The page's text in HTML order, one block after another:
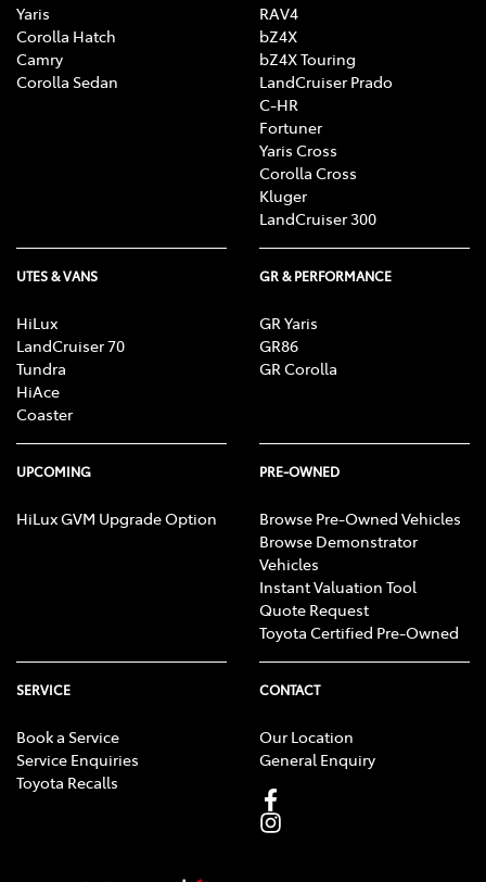
Yaris
Corolla Hatch
Camry
Corolla Sedan
RAV4
bZ4X
bZ4X Touring
LandCruiser Prado
C-HR
Fortuner
Yaris Cross
Corolla Cross
Kluger
LandCruiser 300
UTES & VANS
HiLux
LandCruiser 70
Tundra
HiAce
Coaster
GR & PERFORMANCE
GR Yaris
GR86
GR Corolla
UPCOMING
HiLux GVM Upgrade Option
PRE-OWNED
Browse Pre-Owned Vehicles
Browse Demonstrator
Vehicles
Instant Valuation Tool
Quote Request
Toyota Certified Pre-Owned
SERVICE
Book a Service
Service Enquiries
Toyota Recalls
CONTACT
Our Location
General Enquiry